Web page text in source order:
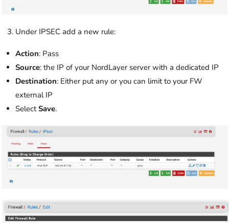
Under IPSEC add a new rule:
Action: Pass
Source: the IP of your NordLayer server with a dedicated IP
Destination: Either put any or you can limit to your FW
external IP
SelectSave.